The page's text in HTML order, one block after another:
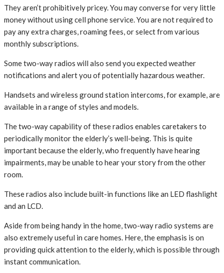
They aren’t prohibitively pricey. You may converse for very little
money without using cell phone service. You are not required to
pay any extra charges, roaming fees, or select from various
monthly subscriptions.
Some two-way radios will also send you expected weather
notifications and alert you of potentially hazardous weather.
Handsets and wireless ground station intercoms, for example, are
available in a range of styles and models.
The two-way capability of these radios enables caretakers to
periodically monitor the elderly’s well-being. This is quite
important because the elderly, who frequently have hearing
impairments, may be unable to hear your story from the other
room.
These radios also include built-in functions like an LED flashlight
and an LCD.
Aside from being handy in the home, two-way radio systems are
also extremely useful in care homes. Here, the emphasis is on
providing quick attention to the elderly, which is possible through
instant communication.